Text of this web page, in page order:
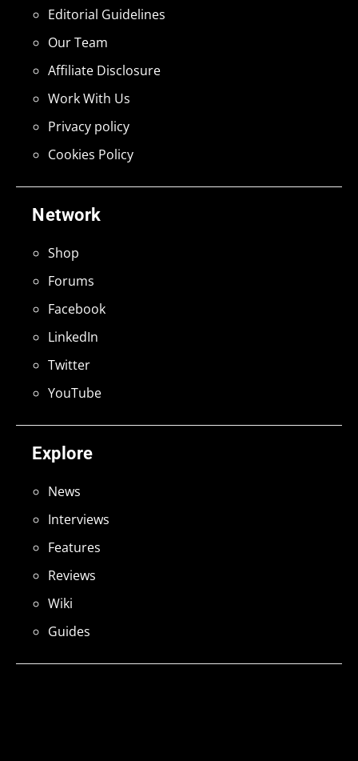
Explore
News
Interviews
Features
Reviews
Wiki
Guides
Network
Shop
Forums
Facebook
LinkedIn
Twitter
YouTube
Editorial Guidelines
Our Team
Affiliate Disclosure
Work With Us
Privacy policy
Cookies Policy